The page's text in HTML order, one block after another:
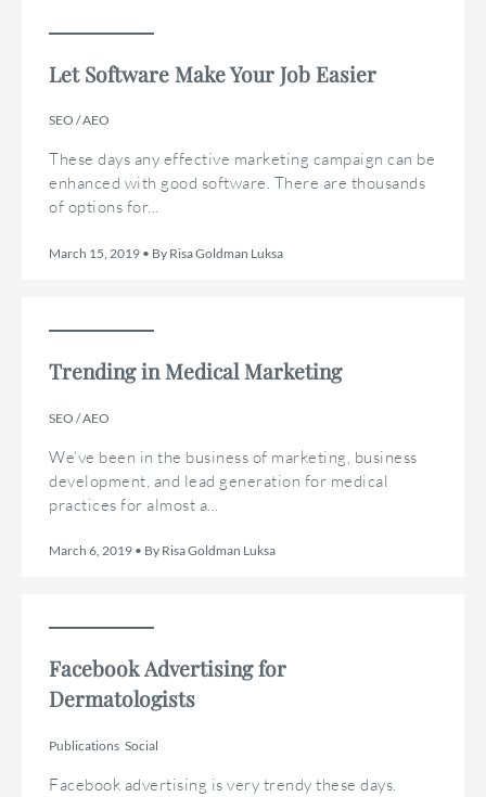
Let Software Make Your Job Easier
SEO / AEO
These days any effective marketing campaign can be
enhanced with good software. There are thousands
of options for...
March 15, 2019 • By Risa Goldman Luksa
Trending in Medical Marketing
SEO / AEO
We’ve been in the business of marketing, business
development, and lead generation for medical
practices for almost a...
March 6, 2019 • By Risa Goldman Luksa
Facebook Advertising for
Dermatologists
Publications Social
Facebook advertising is very trendy these days.